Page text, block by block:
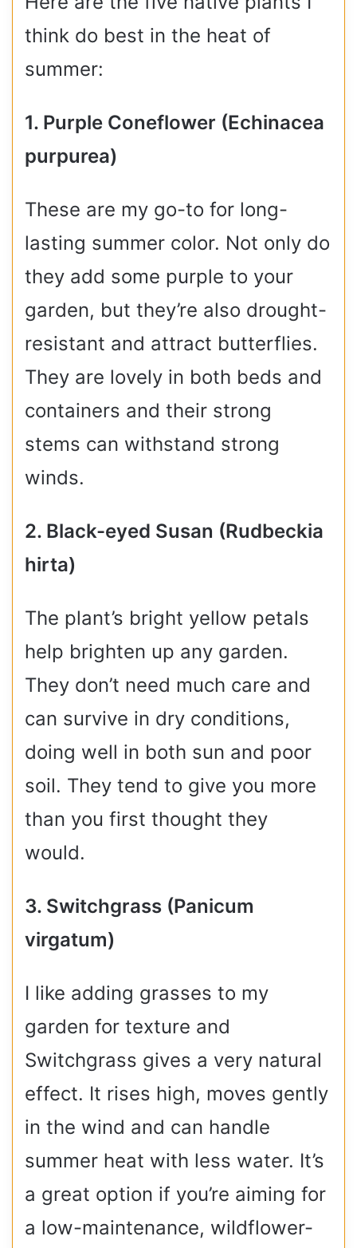
think do best in the heat of
summer:
1. Purple Coneflower (Echinacea
purpurea)
These are my go-to for long-
lasting summer color. Not only do
they add some purple to your
garden, but they’re also drought-
resistant and attract butterflies.
They are lovely in both beds and
containers and their strong
stems can withstand strong
winds.
2. Black-eyed Susan (Rudbeckia
hirta)
The plant’s bright yellow petals
help brighten up any garden.
They don’t need much care and
can survive in dry conditions,
doing well in both sun and poor
soil. They tend to give you more
than you first thought they
would.
3. Switchgrass (Panicum
virgatum)
I like adding grasses to my
garden for texture and
Switchgrass gives a very natural
effect. It rises high, moves gently
in the wind and can handle
summer heat with less water. It’s
a great option if you’re aiming for
a low-maintenance, wildflower-